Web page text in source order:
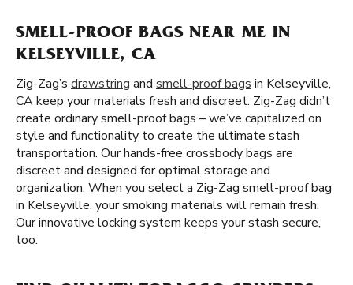
SMELL-PROOF BAGS NEAR ME IN
KELSEYVILLE, CA
Zig-Zag’s drawstring and smell-proof bags in Kelseyville,
CA keep your materials fresh and discreet. Zig-Zag didn’t
create ordinary smell-proof bags – we’ve capitalized on
style and functionality to create the ultimate stash
transportation. Our hands-free crossbody bags are
discreet and designed for optimal storage and
organization. When you select a Zig-Zag smell-proof bag
in Kelseyville, your smoking materials will remain fresh.
Our innovative locking system keeps your stash secure,
too.